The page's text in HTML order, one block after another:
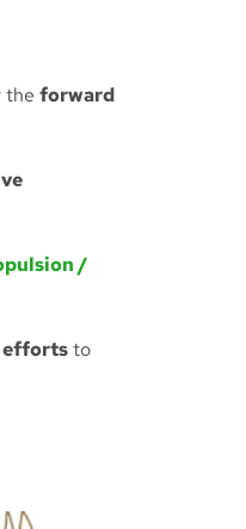
the forward
/
effortsto